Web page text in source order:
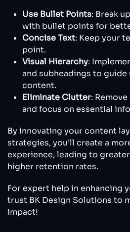
Use Bullet Points: Break
with bullet points for
Concise Text: Keep your
point.
Visual Hierarchy:
and subheadings to guide
content.
Eliminate Clutter:
and focus on essential
By innovating your content
strategies, you'll create a
experience, leading to
higher retention rates.
For expert help in enhancing
trust BK Design Solutions to
impact!